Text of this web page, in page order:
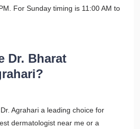
For Sunday timing is 11:00 AM to
Dr. Bharat
Agrahari a leading choice for
dermatologist near me or a